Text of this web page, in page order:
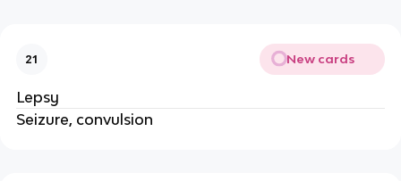
21 New cards
Lepsy
Seizure, convulsion